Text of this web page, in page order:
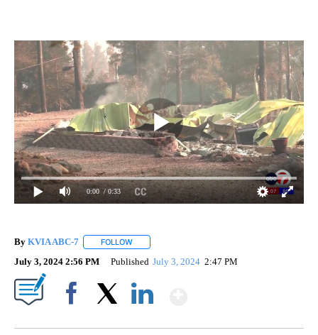
0:00 / 0:33
By KVIA ABC-7 FOLLOW
July 3, 2024 2:56 PM Published July 3, 2024 2:47 PM